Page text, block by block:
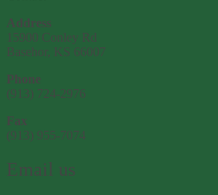
Address
15900 Conley Rd
Basehor, KS 66007
Phone
(913) 724-2976
Fax
(913) 955-7074
Email us